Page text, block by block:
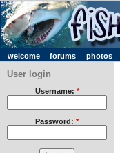
welcome forums photos
User login
Username: *
Password: *